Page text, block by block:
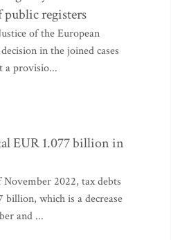
public registers
of the European
in the joined cases
a provisio...
EUR 1.077 billion in
2022, tax debts
which is a decrease
and ...